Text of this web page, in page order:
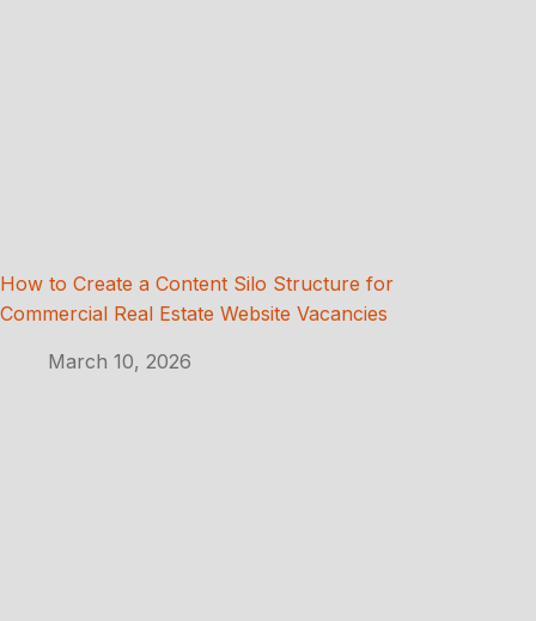
How to Create a Content Silo Structure for
Commercial Real Estate Website Vacancies
March 10, 2026